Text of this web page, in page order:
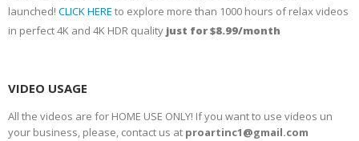
launched! CLICK HERE to explore more than 1000 hours of relax videos
in perfect 4K and 4K HDR quality just for $8.99/month
VIDEO USAGE
All the videos are for HOME USE ONLY! If you want to use videos un
your business, please, contact us at proartinc1@gmail.com